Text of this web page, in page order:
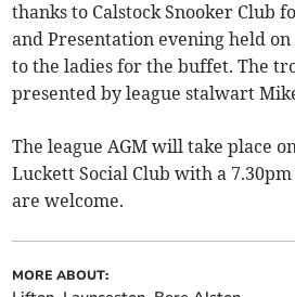
thanks to Calstock Snooker Club
and Presentation evening held
to the ladies for the buffet. The
presented by league stalwart
The league AGM will take place
Luckett Social Club with a
are welcome.
MORE ABOUT: